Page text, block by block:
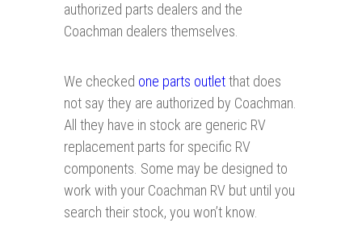
authorized parts dealers and the
Coachman dealers themselves.
We checked one parts outletthat does
not say they are authorized by Coachman.
All they have in stock are generic RV
replacement parts for specific RV
components. Some may be designed to
work with your Coachman RV but until you
search their stock, you won’t know.